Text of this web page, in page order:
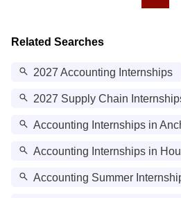
Related Searches
2027 Accounting Internships
2027 Supply Chain
Accounting Internships in
Accounting Internships in
Accounting Summer